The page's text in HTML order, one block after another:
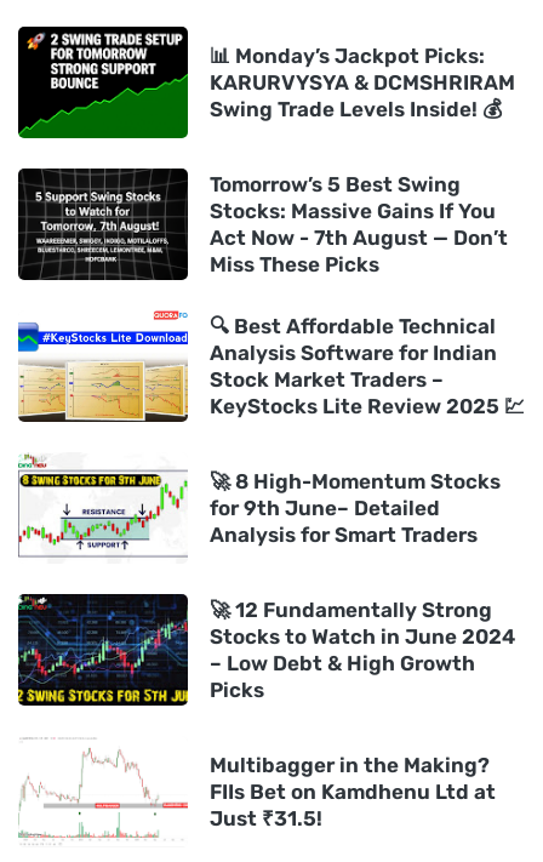
📊 Monday’s Jackpot Picks:
KARURVYSYA & DCMSHRIRAM
Swing Trade Levels Inside! 💰
Tomorrow’s 5 Best Swing
Stocks: Massive Gains If You
Act Now - 7th August — Don’t
Miss These Picks
🔍 Best Affordable Technical
Analysis Software for Indian
Stock Market Traders –
KeyStocks Lite Review 2025 💹
🚀 8 High-Momentum Stocks
for 9th June– Detailed
Analysis for Smart Traders
🚀 12 Fundamentally Strong
Stocks to Watch in June 2024
– Low Debt & High Growth
Picks
Multibagger in the Making?
FIIs Bet on Kamdhenu Ltd at
Just ₹31.5!